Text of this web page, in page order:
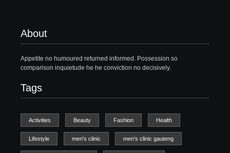
About
Appetite no humoured returned informed. Possession so
comparison inquietude he he conviction no decisively.
Tags
Activities Beauty Fashion Health
Lifestyle men's clinic men's clinic gauteng